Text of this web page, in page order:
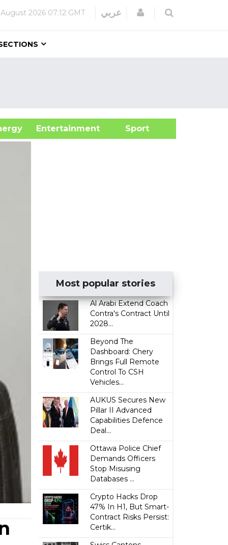
2026 07:12 GMT عربي Login
Sport
Most popular stories
Al Arabi Extend Coach
Contra's Contract Until
2028...
Beyond The
Dashboard: Chery
Brings Full Remote
Control To CSH
Vehicles...
AUKUS Secures New
Pillar II Advanced
Capabilities Defence
Deal...
Ottawa Police Chief
Demands Officers
Stop Misusing
Databases ...
Crypto Hacks Drop
47% In H1, But Smart-
Contract Risks Persist:
Certik...